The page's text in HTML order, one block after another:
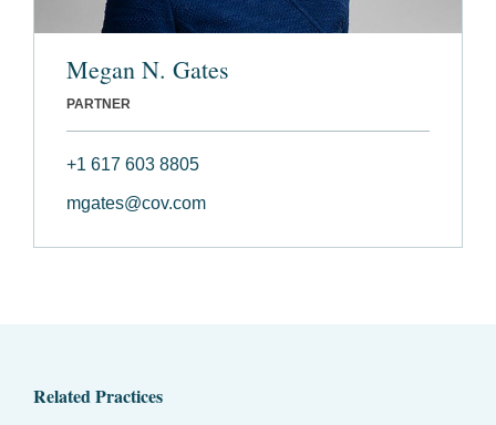
Megan N. Gates
PARTNER
+1 617 603 8805
mgates@cov.com
Related Practices